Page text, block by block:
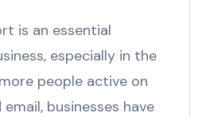
is an essential
especially in the
people active on
businesses have